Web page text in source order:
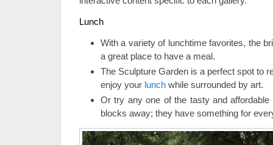
Lunch
With a variety of lunchtime favorites, the
a great place to have a meal.
The Sculpture Garden is a perfect spot to
enjoy your lunch while surrounded by art.
Or try any one of the tasty and affordable
blocks away; they have something for